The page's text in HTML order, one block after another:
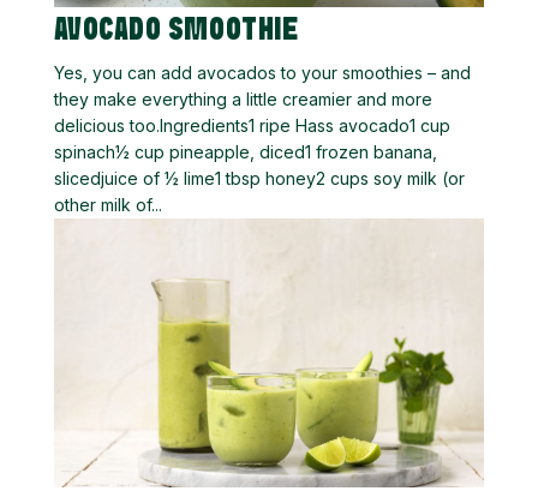
AVOCADO SMOOTHIE
Yes, you can add avocados to your smoothies – and
they make everything a little creamier and more
delicious too.Ingredients1 ripe Hass avocado1 cup
spinach½ cup pineapple, diced1 frozen banana,
slicedjuice of ½ lime1 tbsp honey2 cups soy milk (or
other milk of...